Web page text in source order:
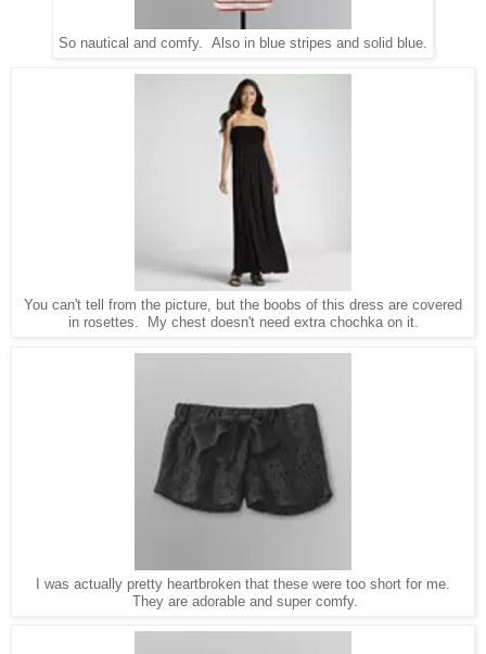
So nautical and comfy. Also in blue stripes and solid blue.
You can't tell from the picture, but the boobs of this dress are covered
in rosettes. My chest doesn't need extra chochka on it.
I was actually pretty heartbroken that these were too short for me.
They are adorable and super comfy.